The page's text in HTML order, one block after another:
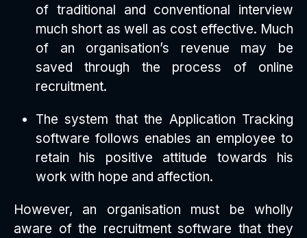
of traditional and conventional interview
much short as well as cost effective. Much
of an organisation’s revenue may be
saved through the process of online
recruitment.
The system that the Application Tracking
software follows enables an employee to
retain his positive attitude towards his
work with hope and affection.
However, an organisation must be wholly
aware of the recruitment software that they